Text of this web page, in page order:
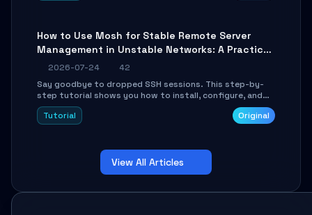
How to Use Mosh for Stable Remote Server
Management in Unstable Networks: A Practical
Guide
2026-07-24
42
Say goodbye to dropped SSH sessions. This step-by-
step tutorial shows you how to install, configure, and
use Mosh (Mobile Shell) to maintain stable remote
connections over weak networks, during Wi-Fi switches,
troubleshooting.
Tutorial Original
View All Articles